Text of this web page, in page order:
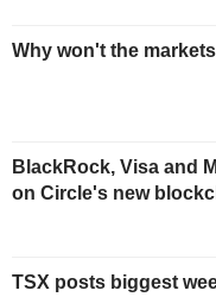
Why won't the
BlackRock, Visa and
on Circle's new
TSX posts biggest